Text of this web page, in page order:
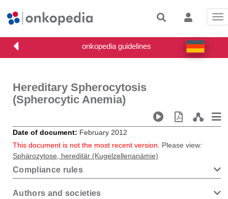
Hereditary Spherocytosis
(Spherocytic Anemia)
Date of document
February 2012
This document is not the most recent version.
Please view:
Sphärozytose, hereditär (Kugelzellenanämie)
Compliance rules
Authors and societies